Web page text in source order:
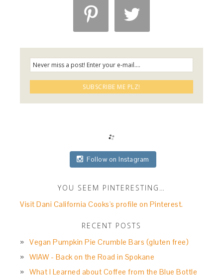
 
Follow on Instagram
YOU SEEM PINTERESTING…
Visit Dani California Cooks's profile on Pinterest.
RECENT POSTS
Vegan Pumpkin Pie Crumble Bars (gluten free)
WIAW - Back on the Road in Spokane
What I Learned about Coffee from the Blue Bottle